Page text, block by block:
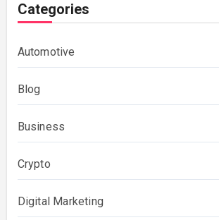
Categories
Automotive
Blog
Business
Crypto
Digital Marketing